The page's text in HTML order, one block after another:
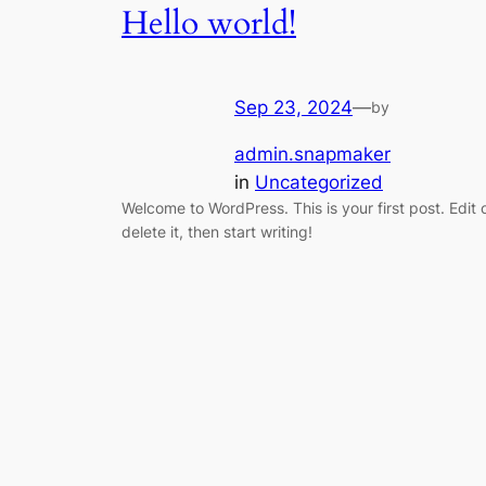
Hello world!
Sep 23, 2024—by
admin.snapmaker
in Uncategorized
Welcome to WordPress. This is your first post. Edit
delete it, then start writing!